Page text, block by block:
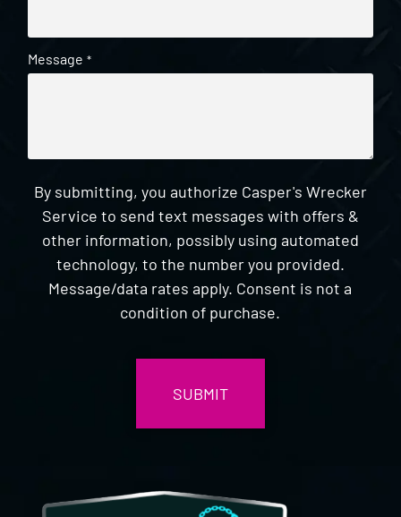
Message *
By submitting, you authorize Casper's Wrecker
Service to send text messages with offers &
other information, possibly using automated
technology, to the number you provided.
Message/data rates apply. Consent is not a
condition of purchase.